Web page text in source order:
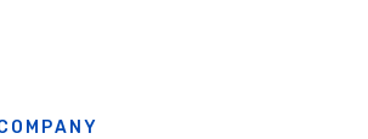
O M PA N Y